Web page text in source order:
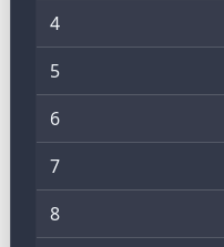
4
5
6
7
8